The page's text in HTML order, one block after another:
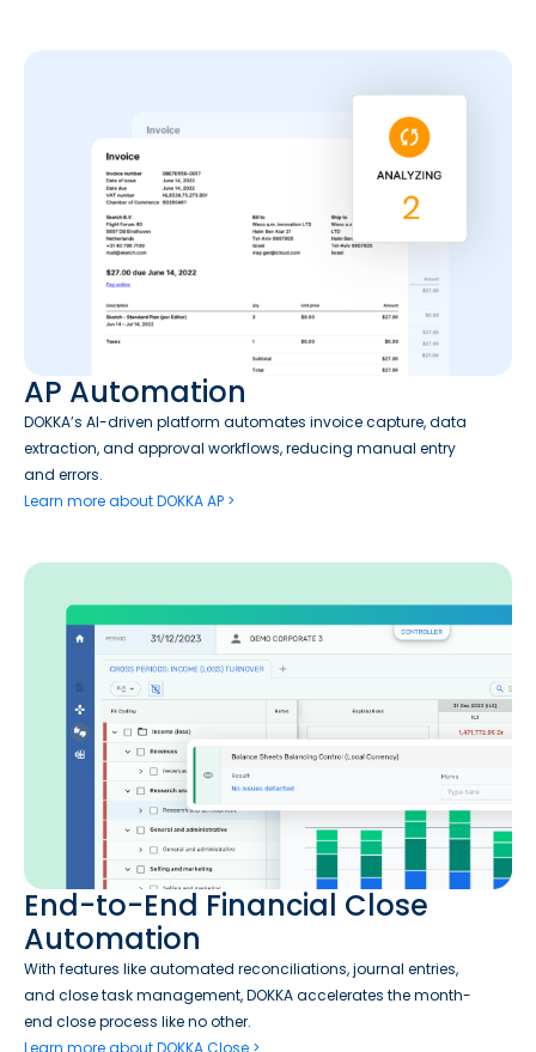
AP Automation
DOKKA’s AI-driven platform automates invoice capture, data
extraction, and approval workflows, reducing manual entry
and errors.
Learn more about DOKKA AP >
End-to-End Financial Close
Automation
With features like automated reconciliations, journal entries,
and close task management, DOKKA accelerates the month-
end close process like no other.
Learn more about DOKKA Close >